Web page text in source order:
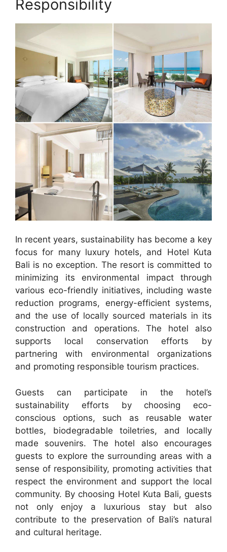
Responsibility
In recent years, sustainability has become a key
focus for many luxury hotels, and Hotel Kuta
Bali is no exception. The resort is committed to
minimizing its environmental impact through
various eco-friendly initiatives, including waste
reduction programs, energy-efficient systems,
and the use of locally sourced materials in its
construction and operations. The hotel also
supports local conservation efforts by
partnering with environmental organizations
and promoting responsible tourism practices.
Guests can participate in the hotel’s
sustainability efforts by choosing eco-
conscious options, such as reusable water
bottles, biodegradable toiletries, and locally
made souvenirs. The hotel also encourages
guests to explore the surrounding areas with a
sense of responsibility, promoting activities that
respect the environment and support the local
community. By choosing Hotel Kuta Bali, guests
not only enjoy a luxurious stay but also
contribute to the preservation of Bali’s natural
and cultural heritage.